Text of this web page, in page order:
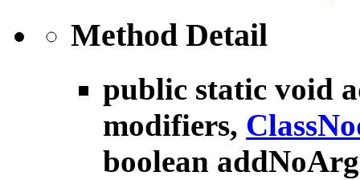
Method Detail
public static void
modifiers,
boolean